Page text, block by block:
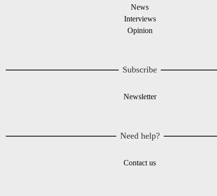
News
Interviews
Opinion
Subscribe
Newsletter
Need help?
Contact us